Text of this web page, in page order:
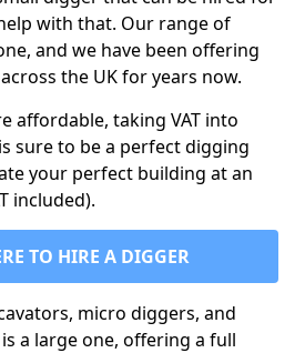
with that. Our range of
and we have been offering
the UK for years now.
affordable, taking VAT into
sure to be a perfect digging
your perfect building at an
included).
TO HIRE A DIGGER
micro diggers, and
a large one, offering a full